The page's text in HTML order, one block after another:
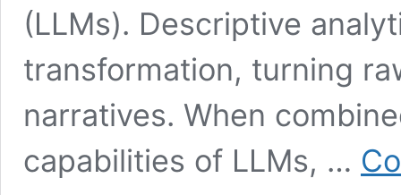
(LLMs). Descriptive
transformation, turning
narratives. When
capabilities of LLMs, …